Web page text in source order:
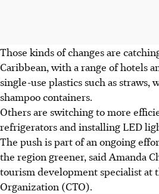
Those kinds of changes are
Caribbean, with a range of hotels
single-use plastics such as straws,
shampoo containers.
Others are switching to more
refrigerators and installing LED
The push is part of an ongoing
the region greener, said Amanda
tourism development specialist at
Organization (CTO).